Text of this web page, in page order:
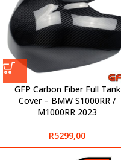
GFP Carbon Fiber Full Tank
Cover – BMW S1000RR /
M1000RR 2023
R5299,00